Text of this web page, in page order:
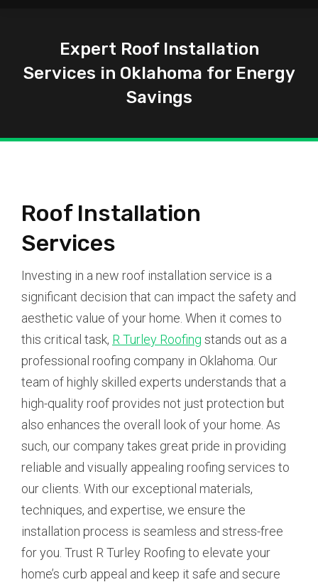
Expert Roof Installation
Services in Oklahoma for Energy
Savings
Roof Installation
Services
Investing in a new roof installation service is a
significant decision that can impact the safety and
aesthetic value of your home. When it comes to
this critical task, R Turley Roofing stands out as a
professional roofing company in Oklahoma. Our
team of highly skilled experts understands that a
high-quality roof provides not just protection but
also enhances the overall look of your home. As
such, our company takes great pride in providing
reliable and visually appealing roofing services to
our clients. With our exceptional materials,
techniques, and expertise, we ensure the
installation process is seamless and stress-free
for you. Trust R Turley Roofing to elevate your
home’s curb appeal and keep it safe and secure